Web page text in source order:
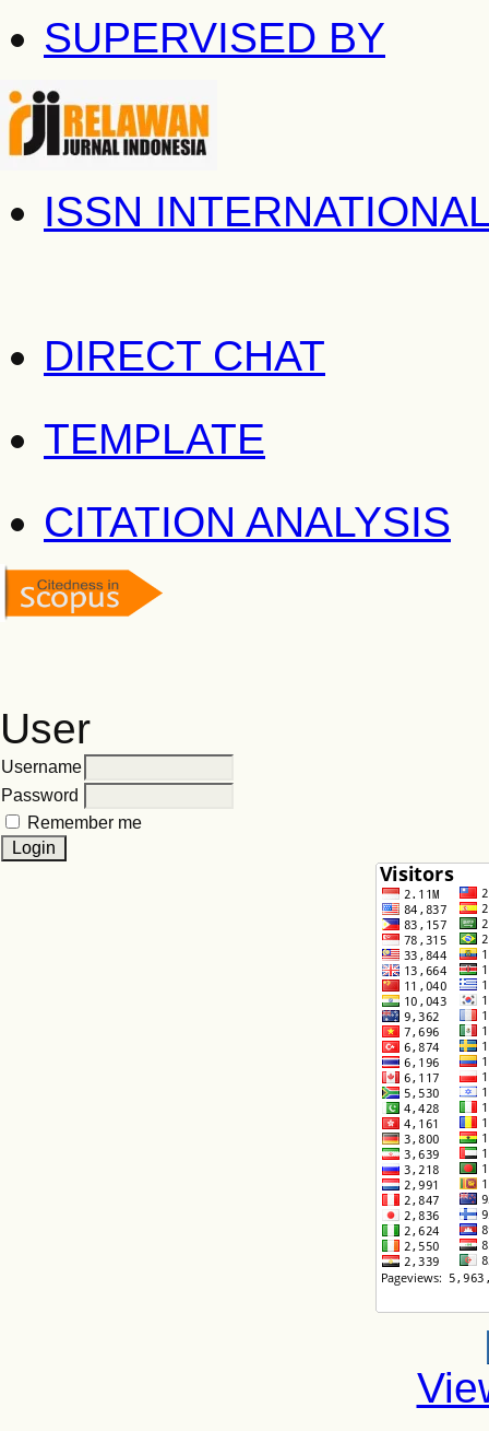
SUPERVISED BY
ISSN
DIRECT CHAT
TEMPLATE
CITATION ANALYSIS
User
Username
Password
Remember me